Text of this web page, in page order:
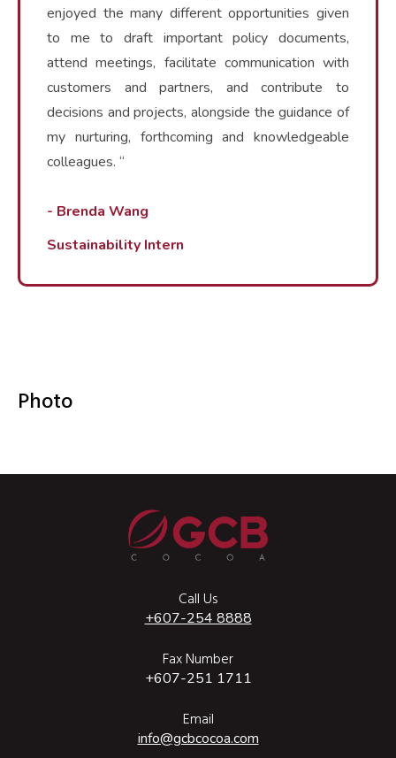
enjoyed the many different opportunities given
to me to draft important policy documents,
attend meetings, facilitate communication with
customers and partners, and contribute to
decisions and projects, alongside the guidance of
my nurturing, forthcoming and knowledgeable
colleagues. “
- Brenda Wang
Sustainability Intern
Photo
Call Us
+607-254 8888
Fax Number
+607-251 1711
Email
info@gcbcocoa.com